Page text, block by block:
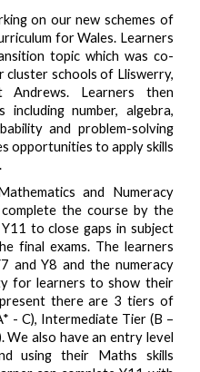
on our new schemes of
for Wales. Learners
topic which was co-
schools of Lliswerry,
Andrews. Learners then
number, algebra,
and problem-solving
opportunities to apply skills
and Numeracy
the course by the
to close gaps in subject
final exams. The learners
and Y8 and the numeracy
for learners to show their
there are 3 tiers of
- C), Intermediate Tier (B –
We also have an entry level
using their Maths skills